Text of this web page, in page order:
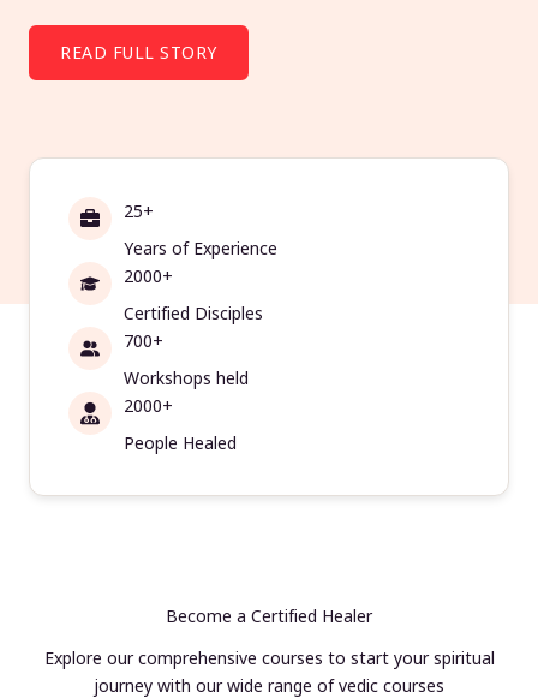
READ FULL STORY
25+
Years of Experience
2000+
Certified Disciples
700+
Workshops held
2000+
People Healed
Become a Certified Healer
Explore our comprehensive courses to start your spiritual
journey with our wide range of vedic courses